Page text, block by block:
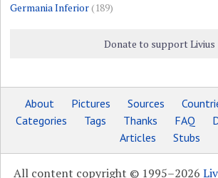
Germania Inferior(189)
Donate to support Livius
About Pictures Sources
Categories
Tags Thanks FAQ
Articles
Stubs
All content copyright © 1995–2026